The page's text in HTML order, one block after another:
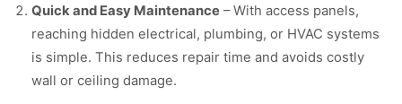
Quick and Easy Maintenance – With access panels,
reaching hidden electrical, plumbing, or HVAC systems
is simple. This reduces repair time and avoids costly
wall or ceiling damage.